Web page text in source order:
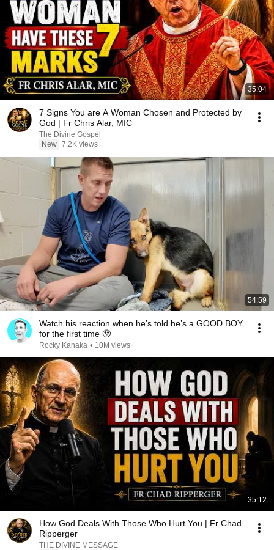
35:04
7 Signs You are A Woman Chosen and Protected by
God | Fr Chris Alar, MIC
The Divine Gospel
New 7.2K views
54:59
Watch his reaction when he’s told he’s a GOOD BOY
for the first time 🥹
Rocky Kanaka • 10M views
35:12
How God Deals With Those Who Hurt You | Fr Chad
Ripperger
THE DIVINE MESSAGE